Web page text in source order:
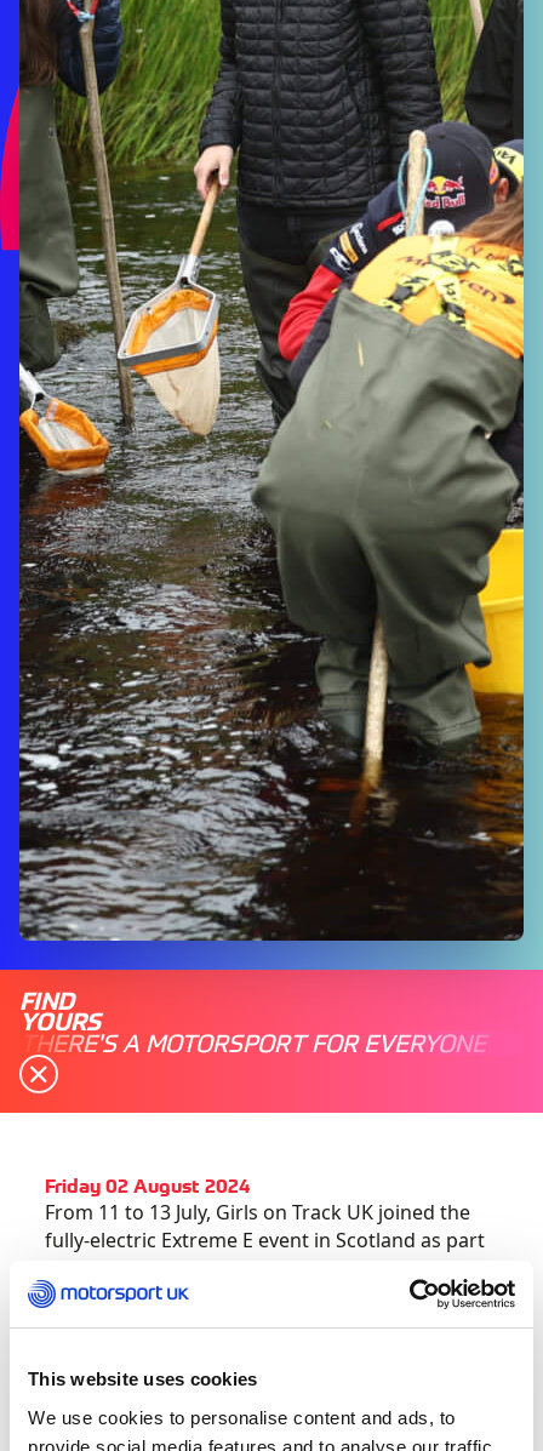
This website uses cookies
We use cookies to personalise content and ads, to
provide social media features and to analyse our traffic.
FIND
YOURS
THERE'S A MOTORSPORT FOR EVERYONE
Friday 02 August 2024
From 11 to 13 July, Girls on Track UK joined the
fully-electric Extreme E event in Scotland as part
in motorsport with each team required to have
one male and one female driver.
2024 has welcomed a new element to the Girls
on Track Community, with the launch of five
regionalized hubs meeting four times over the